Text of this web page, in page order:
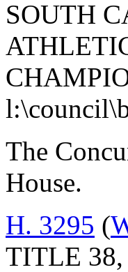
SOUTH
The
House.
H. 3295 (
TITLE